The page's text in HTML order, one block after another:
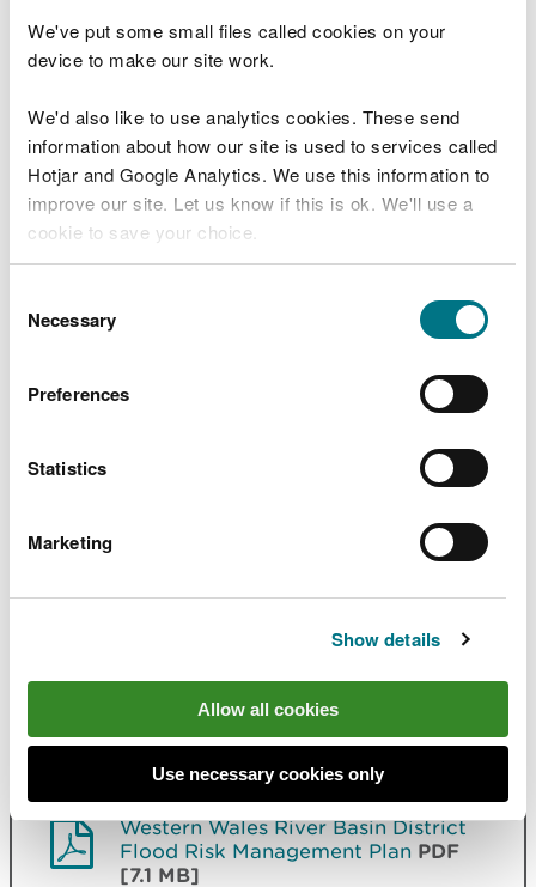
We've put some small files called cookies on your
device to make our site work.
We'd also like to use analytics cookies. These send
information about how our site is used to services called
Hotjar and Google Analytics. We use this information to
improve our site. Let us know if this is ok. We'll use a
cookie to save your choice.
choose.
Selection
Necessary
Preferences
Statistics
Marketing
Show details
Allow all cookies
Use necessary cookies only
long term flood risk
Call Floodline: 0345 988 1188
Type talk: 0345 602 6340 (for the hard of
hearing)
Find out more about call charges
Natural Resources Wales and database right. All
rights reserved. Some features of this information
UK Centre for Ecology & Hydrology © UKCEH, the
Environment Agency © EA and Getmapping Plc
Defra,
Met Office and DARD Rivers Agency © Crown
Institute. Contains OS data © Crown copyright and
database right. Land & Property Services © Crown
Related document downloads
Western Wales River Basin District
Flood Risk Management Plan PDF
[7.1 MB]